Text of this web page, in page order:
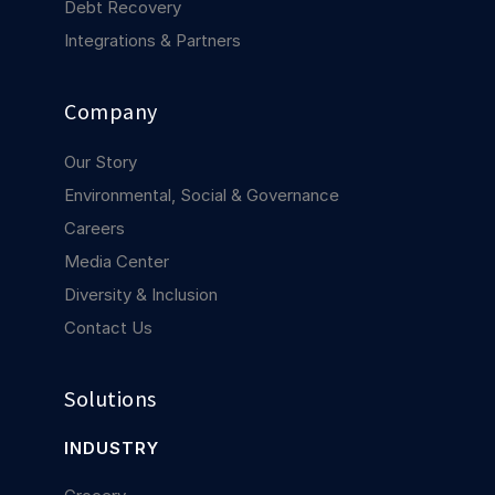
Debt Recovery
Integrations & Partners
Company
Our Story
Environmental, Social & Governance
Careers
Media Center
Diversity & Inclusion
Contact Us
Solutions
INDUSTRY